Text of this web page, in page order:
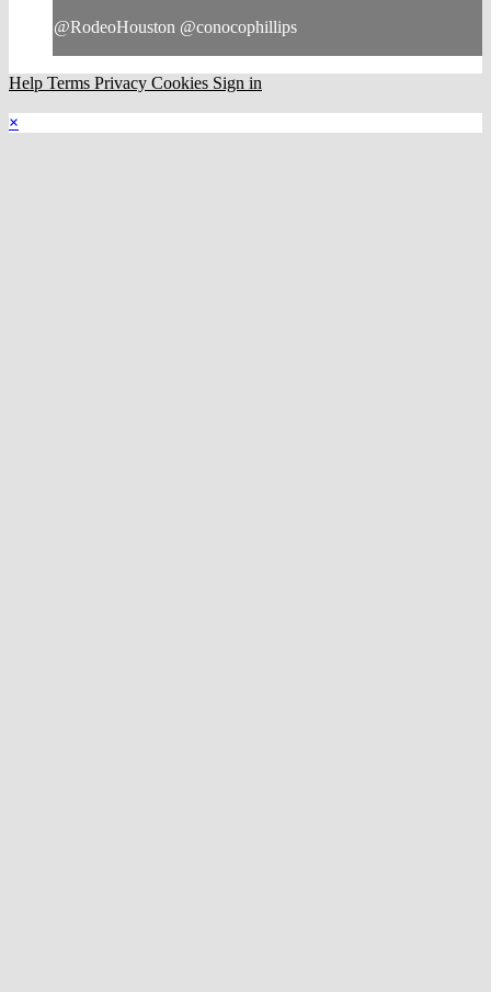
@RodeoHouston @conocophillips
Help Terms Privacy Cookies Sign in
×